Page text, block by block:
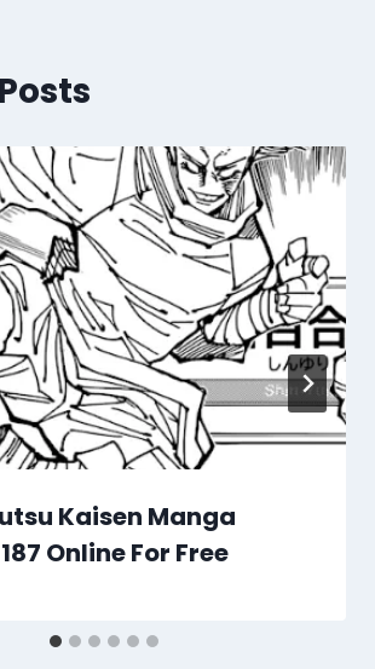
Kaisen Manga
Online For Free